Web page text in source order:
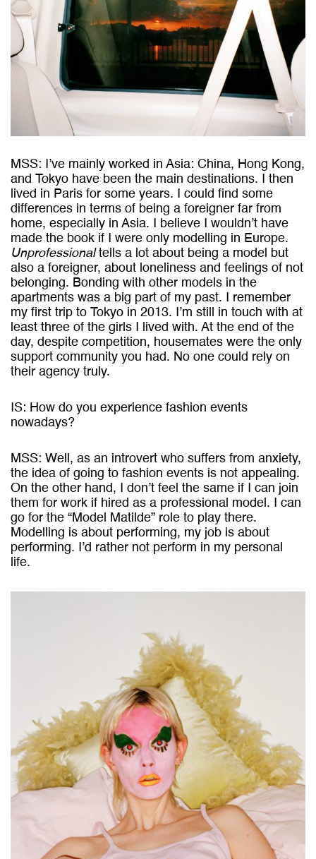
MSS: I’ve mainly worked in Asia: China, Hong Kong,
and Tokyo have been the main destinations. I then
lived in Paris for some years. I could find some
differences in terms of being a foreigner far from
home, especially in Asia. I believe I wouldn’t have
made the book if I were only modelling in Europe.
Unprofessionaltells a lot about being a model but
also a foreigner, about loneliness and feelings of not
belonging. Bonding with other models in the
apartments was a big part of my past. I remember
my first trip to Tokyo in 2013. I’m still in touch with at
least three of the girls I lived with. At the end of the
day, despite competition, housemates were the only
support community you had. No one could rely on
their agency truly.
IS: How do you experience fashion events
nowadays?
MSS: Well, as an introvert who suffers from anxiety,
the idea of going to fashion events is not appealing.
On the other hand, I don’t feel the same if I can join
them for work if hired as a professional model. I can
go for the “Model Matilde” role to play there.
Modelling is about performing, my job is about
performing. I’d rather not perform in my personal
life.